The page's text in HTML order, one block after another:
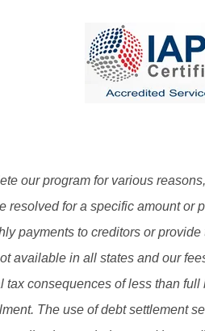
our program for various
resolved for a specific amount or
payments to creditors or
available in all states and our
tax consequences of less than
The use of debt settlement